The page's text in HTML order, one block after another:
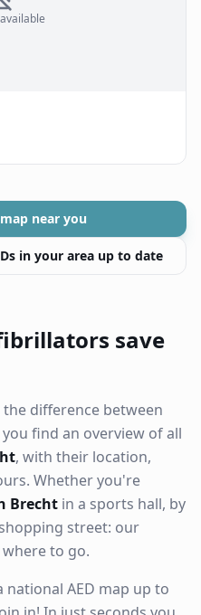
near you
in your area up to date
save
the difference between
find an overview of all
, with their location,
Whether you're
Brecht in a sports hall, by
street: our
to go.
national AED map up to